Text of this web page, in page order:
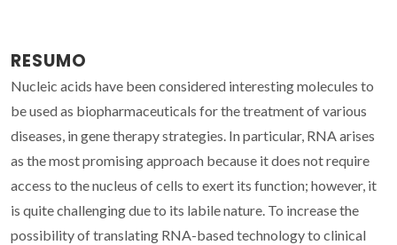
RESUMO
Nucleic acids have been considered interesting molecules to
be used as biopharmaceuticals for the treatment of various
diseases, in gene therapy strategies. In particular, RNA arises
as the most promising approach because it does not require
access to the nucleus of cells to exert its function; however, it
is quite challenging due to its labile nature. To increase the
possibility of translating RNA-based technology to clinical